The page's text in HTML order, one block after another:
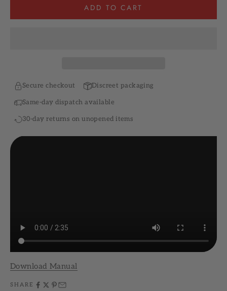
ADD TO CART
Secure checkout Discreet packaging
Same-day dispatch available
30-day returns on unopened items
Download Manual
SHARE